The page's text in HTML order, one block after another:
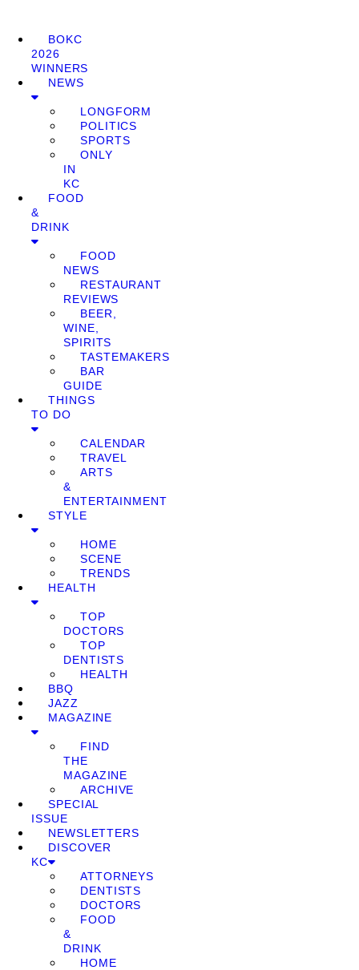
BOKC
2026
WINNERS
NEWS
LONGFORM
POLITICS
SPORTS
ONLY
IN
KC
FOOD
&
DRINK
FOOD
NEWS
RESTAURANT
REVIEWS
BEER,
WINE,
SPIRITS
TASTEMAKERS
BAR
GUIDE
THINGS
TO DO
CALENDAR
TRAVEL
ARTS
&
ENTERTAINMENT
STYLE
HOME
SCENE
TRENDS
HEALTH
TOP
DOCTORS
TOP
DENTISTS
HEALTH
BBQ
JAZZ
MAGAZINE
FIND
THE
MAGAZINE
ARCHIVE
SPECIAL
ISSUE
NEWSLETTERS
DISCOVER
KC
ATTORNEYS
DENTISTS
DOCTORS
FOOD
&
DRINK
HOME